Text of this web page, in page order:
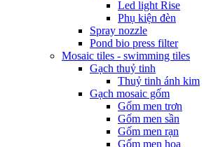
Led light Rise
Phụ kiện đèn
Spray nozzle
Pond bio press filter
Mosaic tiles - swimming tiles
Gạch thuỷ tinh
Thuỷ tinh ánh kim
Gạch mosaic gốm
Gốm men trơn
Gốm men sần
Gốm men rạn
Gốm men hoa